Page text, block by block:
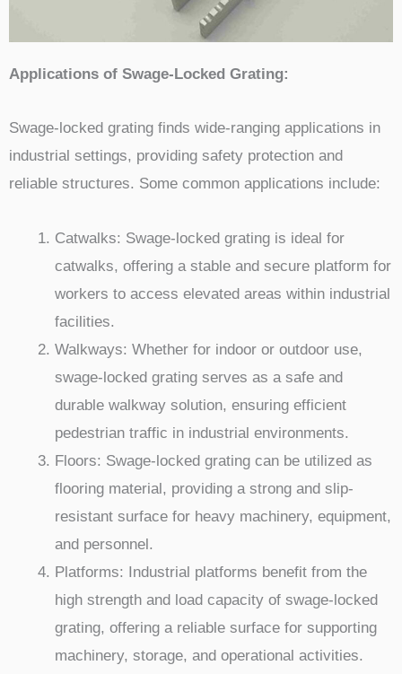
Applications of Swage-Locked Grating:
Swage-locked grating finds wide-ranging applications in
industrial settings, providing safety protection and
reliable structures. Some common applications include:
Catwalks: Swage-locked grating is ideal for
catwalks, offering a stable and secure platform for
workers to access elevated areas within industrial
facilities.
Walkways: Whether for indoor or outdoor use,
swage-locked grating serves as a safe and
durable walkway solution, ensuring efficient
pedestrian traffic in industrial environments.
Floors: Swage-locked grating can be utilized as
flooring material, providing a strong and slip-
resistant surface for heavy machinery, equipment,
and personnel.
Platforms: Industrial platforms benefit from the
high strength and load capacity of swage-locked
grating, offering a reliable surface for supporting
machinery, storage, and operational activities.